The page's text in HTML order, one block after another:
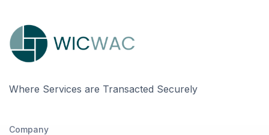
Where Services are Transacted Securely
Company